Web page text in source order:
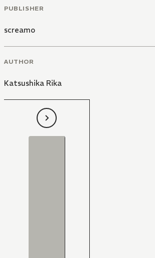
PUBLISHER
screamo
AUTHOR
Katsushika Rika